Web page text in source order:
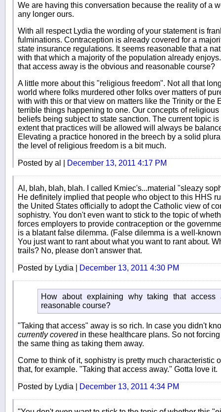
We are having this conversation because the reality of a
any longer ours.
With all respect Lydia the wording of your statement is
fulminations. Contraception is already covered for a
state insurance regulations. It seems reasonable that a
with that which a majority of the population already
that access away is the obvious and reasonable course?
A little more about this "religious freedom". Not all that
world where folks murdered other folks over matters of
with with this or that view on matters like the Trinity or the
terrible things happening to one. Our concepts of
beliefs being subject to state sanction. The current topic
extent that practices will be allowed will always be
Elevating a practice honored in the breech by a solid
the level of religious freedom is a bit much.
Posted by al | December 13, 2011 4:17 PM
Al, blah, blah, blah. I called Kmiec's...material "sleazy
He definitely implied that people who object to this HHS
the United States officially to adopt the Catholic view of
sophistry. You don't even want to stick to the topic of
forces employers to provide contraception or the
is a blatant false dilemma. (False dilemma is a well-
You just want to rant about what you want to rant about.
trails? No, please don't answer that.
Posted by Lydia | December 13, 2011 4:30 PM
How about explaining why taking that
reasonable course?
"Taking that access" away is so rich. In case you didn't
currently coveredin these healthcare plans. So not
the same thing as taking them away.
Come to think of it, sophistry is pretty much characteristic
that, for example. "Taking that access away." Gotta love it.
Posted by Lydia | December 13, 2011 4:34 PM